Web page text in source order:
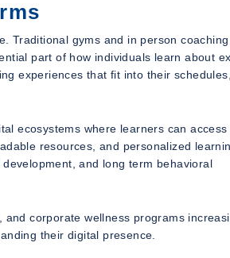
Traditional gyms and in person coaching
part of how individuals learn about
experiences that fit into their
ecosystems where learners can access
resources, and personalized
and long term behavioral
corporate wellness programs
their digital presence.